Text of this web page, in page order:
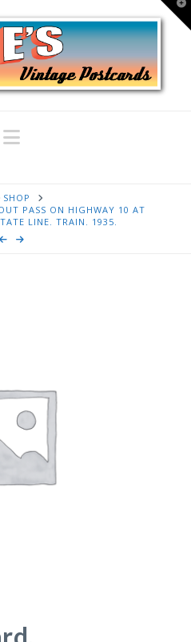
Navigation
SHOP
PASS ON HIGHWAY 10 AT
LINE. TRAIN. 1935.